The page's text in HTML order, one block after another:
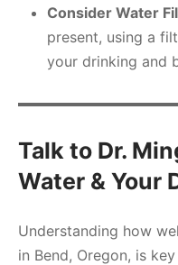
Consider Water
present, using a
your drinking and
Talk to Dr.
Water & Your
Understanding how
in Bend, Oregon, is